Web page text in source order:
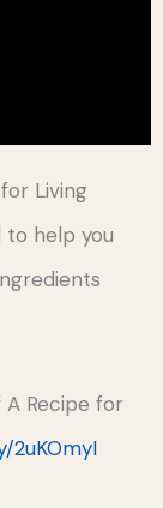
Living
to help you
Recipe for
2uKOmyI